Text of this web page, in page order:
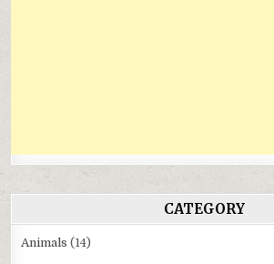
CATEGORY
Animals (14)